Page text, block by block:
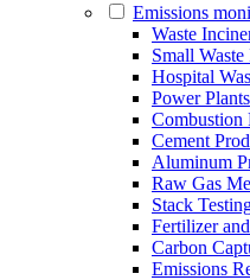
Emissions
Waste
Small
Hospital
Power Plants
Combustion
Cement
Aluminum
Raw Gas
Stack
Fertilizer
Carbon
Emissions